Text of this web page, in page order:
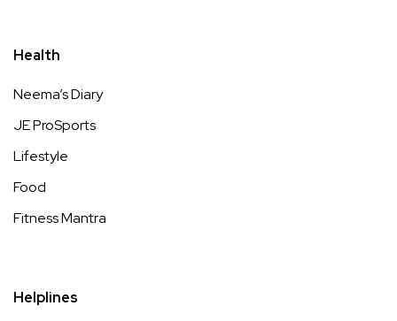
Health
Neema’s Diary
JE ProSports
Lifestyle
Food
Fitness Mantra
Helplines